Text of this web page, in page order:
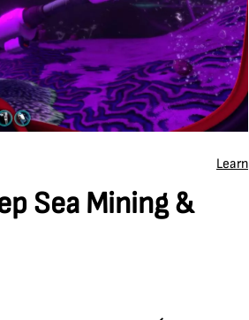
Learn
Sea Mining &